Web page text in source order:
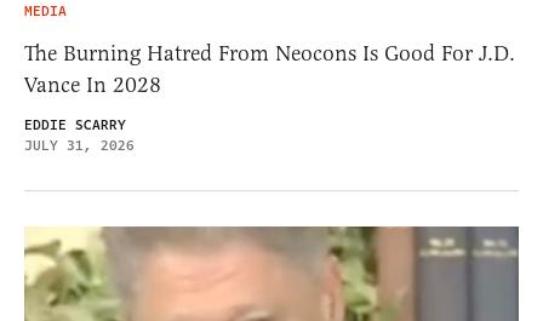
MEDIA
The Burning Hatred From Neocons Is Good For J.D.
Vance In 2028
EDDIE SCARRY
JULY 31, 2026